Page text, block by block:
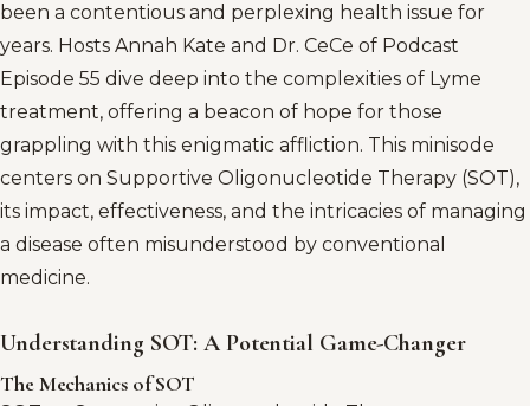
been a contentious and perplexing health issue for
years. Hosts Annah Kate and Dr. CeCe of Podcast
Episode 55 dive deep into the complexities of Lyme
treatment, offering a beacon of hope for those
grappling with this enigmatic affliction. This minisode
centers on Supportive Oligonucleotide Therapy (SOT),
its impact, effectiveness, and the intricacies of managing
a disease often misunderstood by conventional
medicine.
Understanding SOT: A Potential Game-Changer
The Mechanics of SOT